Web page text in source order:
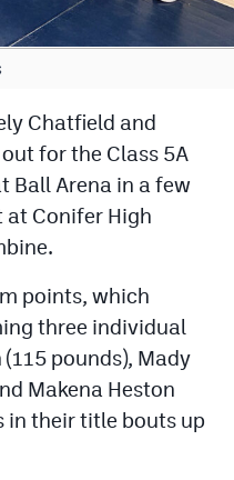
Chatfield and
for the Class 5A
Ball Arena in a few
at Conifer High
points, which
three individual
pounds), Mady
Makena Heston
in their title bouts up